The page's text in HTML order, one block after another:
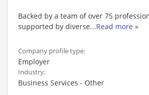
Backed by a team of over 75
supported by diverse...Read more »
Company profile type:
Employer
Industry:
Business Services - Other